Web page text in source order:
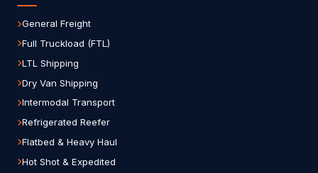
General Freight
Full Truckload (FTL)
LTL Shipping
Dry Van Shipping
Intermodal Transport
Refrigerated Reefer
Flatbed & Heavy Haul
Hot Shot & Expedited